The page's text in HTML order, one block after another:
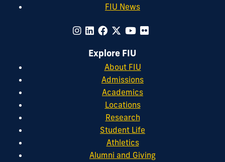
FIU News
Explore FIU
About FIU
Admissions
Academics
Locations
Research
Student Life
Athletics
Alumni and Giving